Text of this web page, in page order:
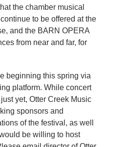
the chamber musical
to be offered at the
and the BARN OPERA
from near and far, for
beginning this spring via
platform. While concert
yet, Otter Creek Music
sponsors and
of the festival, as well
be willing to host